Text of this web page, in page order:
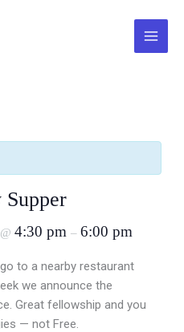
Main
Supper
@4:30 pm–6:00 pm
to a nearby restaurant
we announce the
Great fellowship and you
— not Free.